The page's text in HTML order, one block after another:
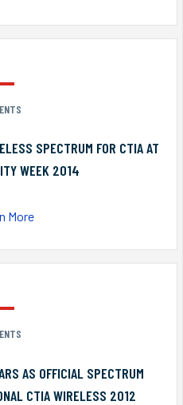
SPECTRUM FOR CTIA AT
WEEK 2014
More
AS OFFICIAL SPECTRUM
CTIA WIRELESS 2012